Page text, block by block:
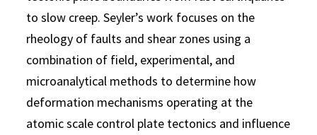
to slow creep. Seyler’s work focuses on the
rheology of faults and shear zones using a
combination of field, experimental, and
microanalytical methods to determine how
deformation mechanisms operating at the
atomic scale control plate tectonics and influence